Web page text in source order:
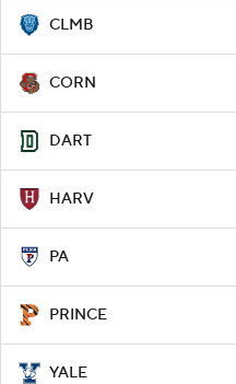
CLMB
CORN
DART
HARV
PA
PRINCE
YALE